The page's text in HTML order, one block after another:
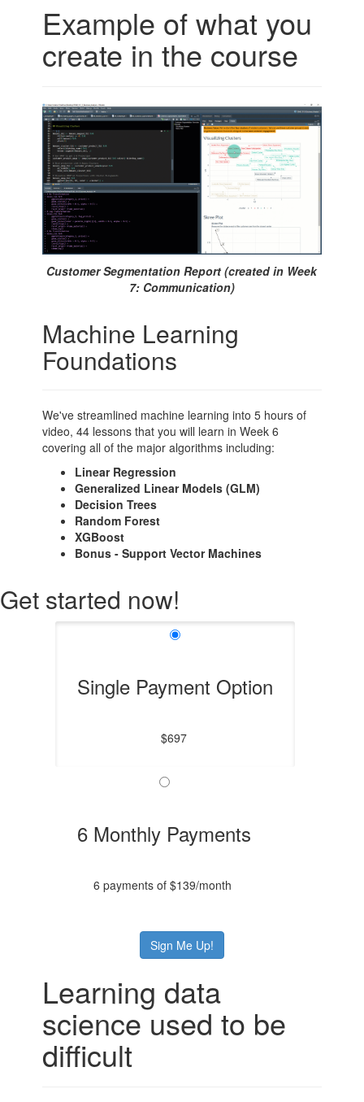
Example of what you
create in the course
Customer Segmentation Report (created in Week
7: Communication)
Machine Learning
Foundations
We've streamlined machine learning into 5 hours of
video, 44 lessons that you will learn in Week 6
covering all of the major algorithms including:
Linear Regression
Generalized Linear Models (GLM)
Decision Trees
Random Forest
XGBoost
Bonus - Support Vector Machines
Get started now!
Single Payment Option
$697
6 Monthly Payments
6 payments of $139/month
Sign Me Up!
Learning data
science used to be
difficult